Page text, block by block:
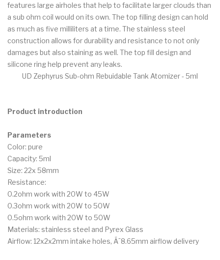
features large airholes that help to facilitate larger clouds than
a sub ohm coil would on its own. The top filling design can hold
as much as five milliliters at a time. The stainless steel
construction allows for durability and resistance to not only
damages but also staining as well. The top fill design and
silicone ring help prevent any leaks.
UD Zephyrus Sub-ohm Rebuidable Tank Atomizer - 5ml
Product introduction
Parameters
Color: pure
Capacity: 5ml
Size: 22x 58mm
Resistance:
0.2ohm work with 20W to 45W
0.3ohm work with 20W to 50W
0.5ohm work with 20W to 50W
Materials: stainless steel and Pyrex Glass
Airflow: 12x2x2mm intake holes, Ã˜8.65mm airflow delivery